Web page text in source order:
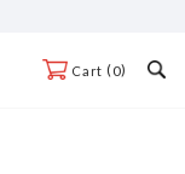
Cart 0